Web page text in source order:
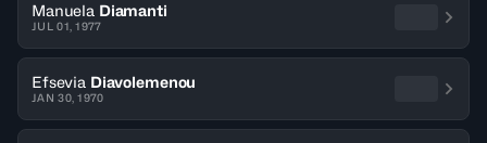
Manuela Diamanti
JUL 01, 1977
Efsevia Diavolemenou
JAN 30, 1970